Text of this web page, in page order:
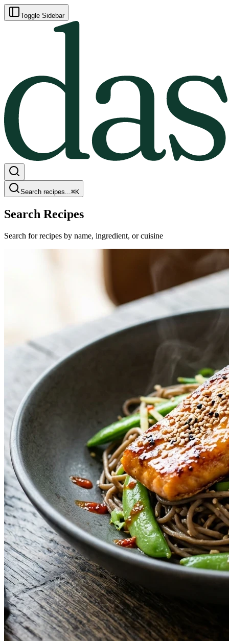
Toggle Sidebar
Search recipes...⌘K
Search Recipes
Search for recipes by name, ingredient, or cuisine